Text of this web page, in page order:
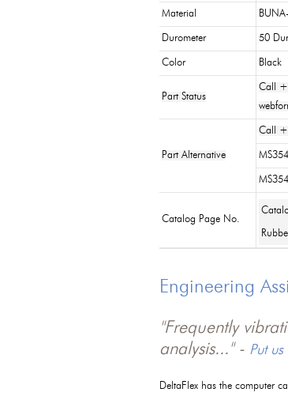
Material
Durometer 50
Color Black
Part Status
Call
Part Alternative
Call
Catalog Page No.
Engineering
"Frequently
analysis..." - Put
DeltaFlex has the computer